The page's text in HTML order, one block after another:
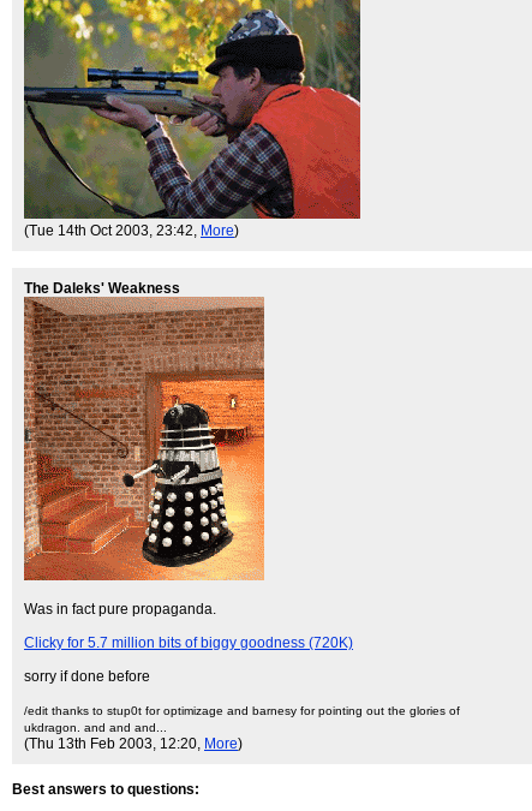
(Tue 14th Oct 2003, 23:42, More)
The Daleks' Weakness
Was in fact pure propaganda.
Clicky for 5.7 million bits of biggy goodness (720K)
sorry if done before
/edit thanks to stup0t for optimizage and barnesy for pointing out the glories of
ukdragon. and and and...
(Thu 13th Feb 2003, 12:20, More)
Best answers to questions: